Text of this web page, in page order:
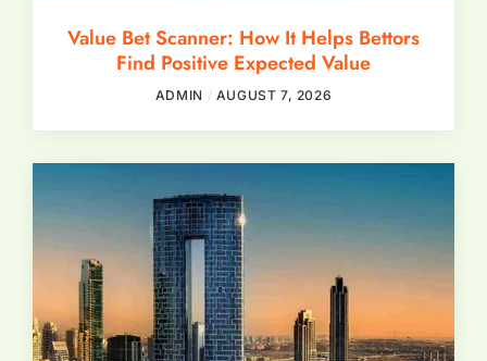
Value Bet Scanner: How It Helps Bettors
Find Positive Expected Value
ADMIN AUGUST 7, 2026